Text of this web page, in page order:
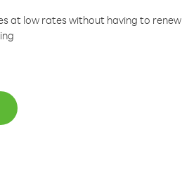
at low rates without having to renew